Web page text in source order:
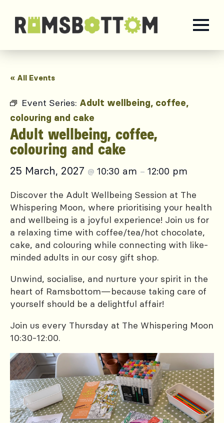
« All Events
Event Series: Adult wellbeing, coffee,
colouring and cake
Adult wellbeing, coffee,
colouring and cake
25 March, 2027 @ 10:30 am – 12:00 pm
Discover the Adult Wellbeing Session at The
Whispering Moon, where prioritising your health
and wellbeing is a joyful experience! Join us for
a relaxing time with coffee/tea/hot chocolate,
cake, and colouring while connecting with like-
minded adults in our cosy gift shop.
Unwind, socialise, and nurture your spirit in the
heart of Ramsbottom—because taking care of
yourself should be a delightful affair!
Join us every Thursday at The Whispering Moon
10:30-12:00.